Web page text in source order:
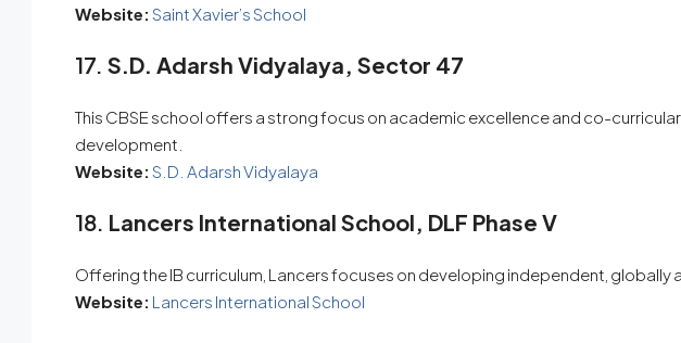
Website: Saint Xavier’s School
17. S.D. Adarsh Vidyalaya, Sector 47
This CBSE school offers a strong focus on academic excellence and co-
development.
Website: S.D. Adarsh Vidyalaya
18. Lancers International School, DLF Phase V
Offering the IB curriculum, Lancers focuses on developing independent, globally
Website: Lancers International School